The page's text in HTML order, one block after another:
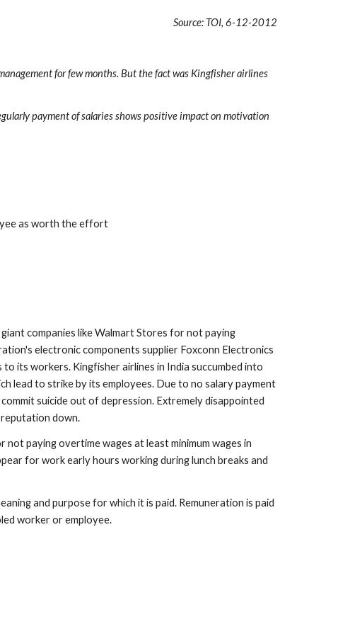
Source: TOI, 6-12-2012
for few months. But the fact was Kingfisher airlines
payment of salaries shows positive impact on motivation
as worth the effort
companies like Walmart Stores for not paying
electronic components supplier Foxconn Electronics
its workers. Kingfisher airlines in India succumbed into
lead to strike by its employees. Due to no salary payment
suicide out of depression. Extremely disappointed
down.
paying overtime wages at least minimum wages in
for work early hours working during lunch breaks and
and purpose for which it is paid. Remuneration is paid
worker or employee.